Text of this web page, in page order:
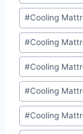
#Cooling
#Cooling
#Cooling
#Cooling
#Cooling